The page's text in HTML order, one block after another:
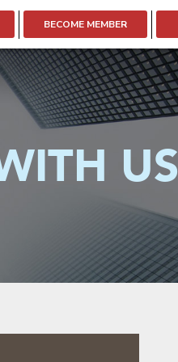
BECOME MEMBER
US